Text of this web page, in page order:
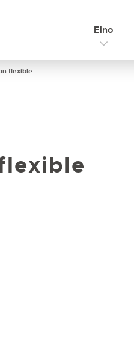
Elno
flexible